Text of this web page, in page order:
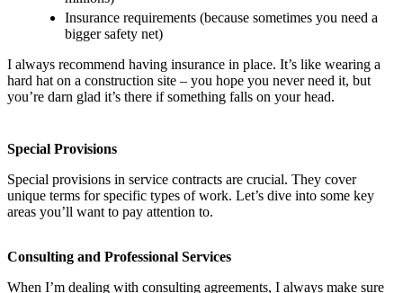
Insurance requirements (because sometimes you need a
bigger safety net)
I always recommend having insurance in place. It’s like wearing a
hard hat on a construction site – you hope you never need it, but
you’re darn glad it’s there if something falls on your head.
Special Provisions
Special provisions in service contracts are crucial. They cover
unique terms for specific types of work. Let’s dive into some key
areas you’ll want to pay attention to.
Consulting and Professional Services
When I’m dealing with consulting agreements, I always make sure